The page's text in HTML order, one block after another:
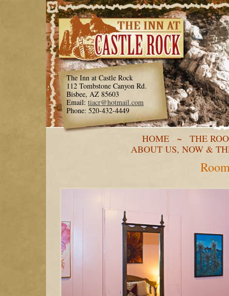
The Inn at Castle Rock
112 Tombstone Canyon Rd.
Bisbee, AZ 85603
Email: tiacr@hotmail.com
Phone: 520-432-4449
HOME ~
THE
ABOUT US, NOW &